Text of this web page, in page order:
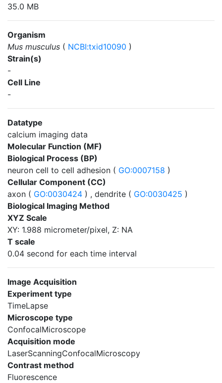
35.0 MB
Organism
Mus musculus ( NCBI:txid10090 )
Strain(s)
-
Cell Line
-
Datatype
calcium imaging data
Molecular Function (MF)
Biological Process (BP)
neuron cell to cell adhesion ( GO:0007158 )
Cellular Component (CC)
axon ( GO:0030424 ) , dendrite ( GO:0030425 )
Biological Imaging Method
XYZ Scale
XY: 1.988 micrometer/pixel, Z: NA
T scale
0.04 second for each time interval
Image Acquisition
Experiment type
TimeLapse
Microscope type
ConfocalMicroscope
Acquisition mode
LaserScanningConfocalMicroscopy
Contrast method
Fluorescence